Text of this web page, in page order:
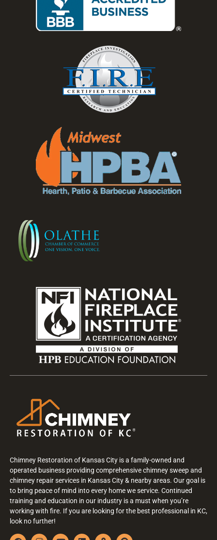
Chimney Restoration of Kansas City is a family-owned and
operated business providing comprehensive chimney sweep and
chimney repair services in Kansas City & nearby areas. Our goal is
to bring peace of mind into every home we service. Continued
training and education in our industry is a must when you’re
working with fire. If you are looking for the best professional in KC,
look no further!